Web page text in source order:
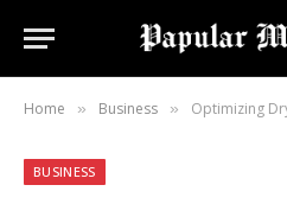
Home » Business » Optimizing Dry
BUSINESS